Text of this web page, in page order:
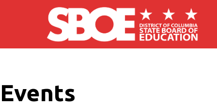
Skip to main content
Events